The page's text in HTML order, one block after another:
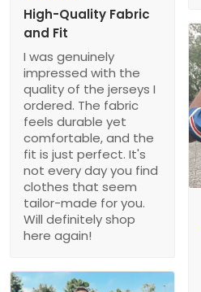
High-Quality Fabric
and Fit
I was genuinely
impressed with the
quality of the jerseys I
ordered. The fabric
feels durable yet
comfortable, and the
fit is just perfect. It's
not every day you find
clothes that seem
tailor-made for you.
Will definitely shop
here again!